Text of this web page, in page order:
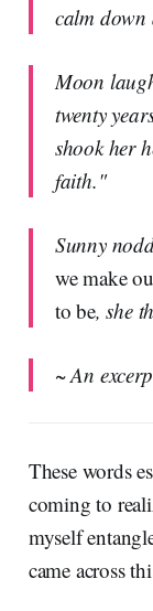
calm down
Moon
twenty
shook her
faith."
Sunny
we make
to be, she
~ An
These words
coming to
myself
came across